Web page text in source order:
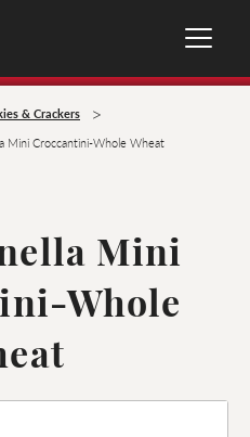
& Crackers >
Mini Croccantini-Whole Wheat
Mini
Whole